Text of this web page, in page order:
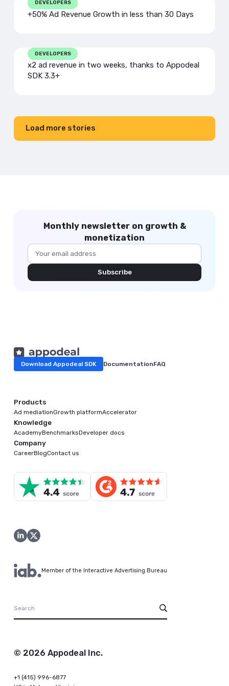
DEVELOPERS
+50% Ad Revenue Growth in less than 30 Days
DEVELOPERS
x2 ad revenue in two weeks, thanks to Appodeal
SDK 3.3+
Load more stories
Monthly newsletter on growth &
monetization
Subscribe
Download Appodeal SDK DocumentationFAQ
© 2026 Appodeal Inc.
+1 (415) 996-6877
Products
Ad mediationGrowth platformAccelerator
Knowledge
AcademyBenchmarksDeveloper docs
Company
CareerBlogContact us
Member of the Interactive Advertising Bureau